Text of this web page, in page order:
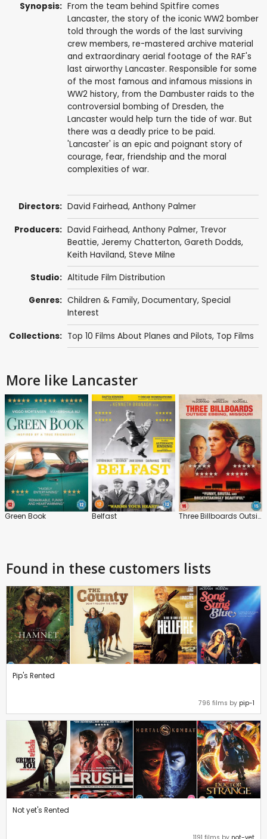
Synopsis: From the team behind Spitfire comes
Lancaster, the story of the iconic WW2 bomber
told through the words of the last surviving
crew members, re-mastered archive material
and extraordinary aerial footage of the RAF's
last airworthy Lancaster. Responsible for some
of the most famous and infamous missions in
WW2 history, from the Dambuster raids to the
controversial bombing of Dresden, the
Lancaster would help turn the tide of war. But
there was a deadly price to be paid.
'Lancaster' is an epic and poignant story of
courage, fear, friendship and the moral
complexities of war.
Directors: David Fairhead, Anthony Palmer
Producers: David Fairhead, Anthony Palmer, Trevor
Beattie, Jeremy Chatterton, Gareth Dodds,
Keith Haviland, Steve Milne
Studio: Altitude Film Distribution
Genres: Children & Family, Documentary, Special
Interest
Collections: Top 10 Films About Planes and Pilots, Top Films
More like Lancaster
Green Book Belfast Three Billboards Outside Ebbing, Missouri
Found in these customers lists
Pip's Rented
796 films by pip-1
Not yet's Rented